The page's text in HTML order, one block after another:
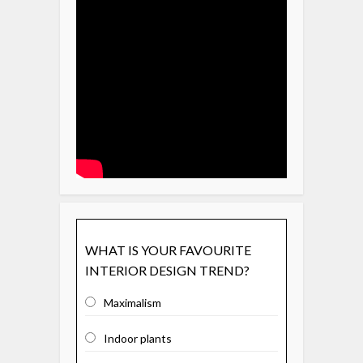
WHAT IS YOUR FAVOURITE
INTERIOR DESIGN TREND?
Maximalism
Indoor plants